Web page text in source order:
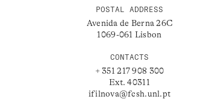
POSTAL ADDRESS
Avenida de Berna 26C
1069-061 Lisbon
CONTACTS
+ 351 217 908 300
Ext. 40311
ifilnova@fcsh.unl.pt